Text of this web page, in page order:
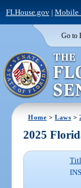
FLHouse.gov| Mobile
Go to
Home >Laws >
2025